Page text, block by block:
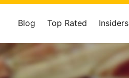
Blog Top Rated Insiders